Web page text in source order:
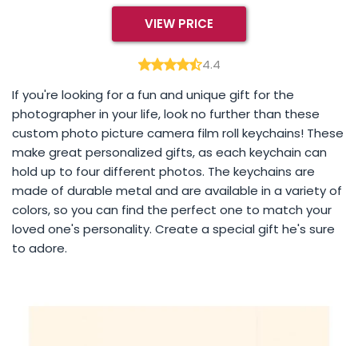
VIEW PRICE
4.4
If you're looking for a fun and unique gift for the
photographer in your life, look no further than these
custom photo picture camera film roll keychains! These
make great personalized gifts, as each keychain can
hold up to four different photos. The keychains are
made of durable metal and are available in a variety of
colors, so you can find the perfect one to match your
loved one's personality. Create a special gift he's sure
to adore.